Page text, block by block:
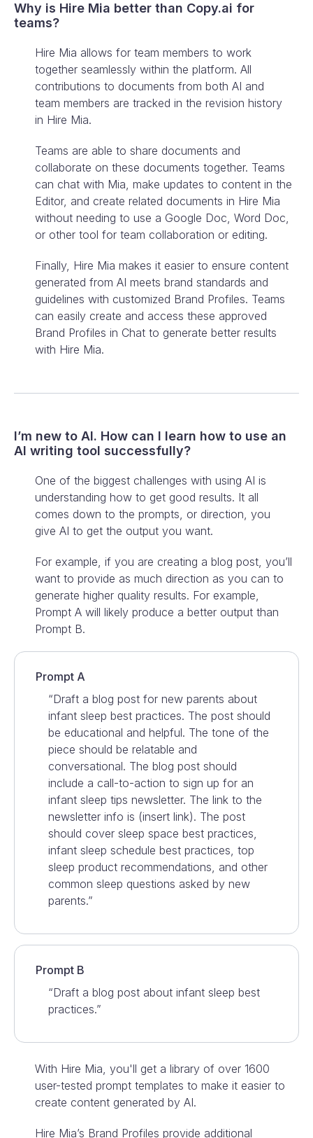
Why is Hire Mia better than Copy.ai for
teams?
Hire Mia allows for team members to work
together seamlessly within the platform. All
contributions to documents from both AI and
team members are tracked in the revision history
in Hire Mia.
Teams are able to share documents and
collaborate on these documents together. Teams
can chat with Mia, make updates to content in the
Editor, and create related documents in Hire Mia
without needing to use a Google Doc, Word Doc,
or other tool for team collaboration or editing.
Finally, Hire Mia makes it easier to ensure content
generated from AI meets brand standards and
guidelines with customized Brand Profiles. Teams
can easily create and access these approved
Brand Profiles in Chat to generate better results
with Hire Mia.
I’m new to AI. How can I learn how to use an
AI writing tool successfully?
One of the biggest challenges with using AI is
understanding how to get good results. It all
comes down to the prompts, or direction, you
give AI to get the output you want.
For example, if you are creating a blog post, you’ll
want to provide as much direction as you can to
generate higher quality results. For example,
Prompt A will likely produce a better output than
Prompt B.
Prompt A
“Draft a blog post for new parents about
infant sleep best practices. The post should
be educational and helpful. The tone of the
piece should be relatable and
conversational. The blog post should
include a call-to-action to sign up for an
infant sleep tips newsletter. The link to the
newsletter info is (insert link). The post
should cover sleep space best practices,
infant sleep schedule best practices, top
sleep product recommendations, and other
common sleep questions asked by new
parents.”
Prompt B
“Draft a blog post about infant sleep best
practices.”
With Hire Mia, you'll get a library of over 1600
user-tested prompt templates to make it easier to
create content generated by AI.
Hire Mia’s Brand Profiles provide additional